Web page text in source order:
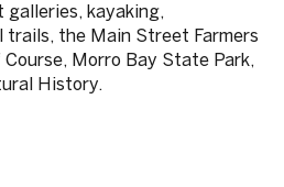
galleries, kayaking,
trails, the Main Street Farmers
Morro Bay State Park,
History.